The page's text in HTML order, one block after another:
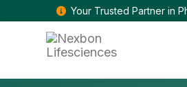
Your Trusted Partner in